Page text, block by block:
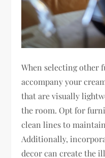
When selecting other
accompany your
that are visually
the room. Opt for
clean lines to
Additionally,
decor can create the